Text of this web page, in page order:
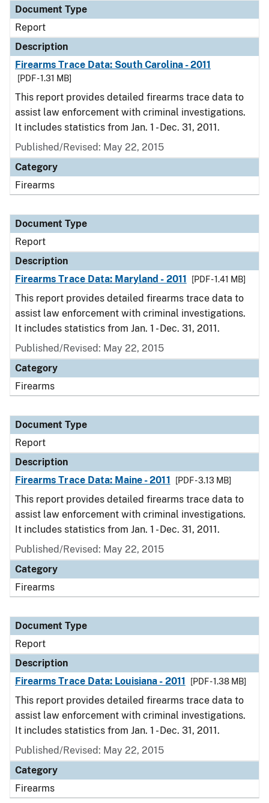
Document Type
Report
Description
Firearms Trace Data: South Carolina - 2011
[PDF - 1.31 MB]
This report provides detailed firearms trace data to
assist law enforcement with criminal investigations.
It includes statistics from Jan. 1 - Dec. 31, 2011.
Published/Revised: May 22, 2015
Category
Firearms
Document Type
Report
Description
Firearms Trace Data: Maryland - 2011
[PDF - 1.41 MB]
This report provides detailed firearms trace data to
assist law enforcement with criminal investigations.
It includes statistics from Jan. 1 - Dec. 31, 2011.
Published/Revised: May 22, 2015
Category
Firearms
Document Type
Report
Description
Firearms Trace Data: Maine - 2011
[PDF - 3.13 MB]
This report provides detailed firearms trace data to
assist law enforcement with criminal investigations.
It includes statistics from Jan. 1 - Dec. 31, 2011.
Published/Revised: May 22, 2015
Category
Firearms
Document Type
Report
Description
Firearms Trace Data: Louisiana - 2011
[PDF - 1.38 MB]
This report provides detailed firearms trace data to
assist law enforcement with criminal investigations.
It includes statistics from Jan. 1 - Dec. 31, 2011.
Published/Revised: May 22, 2015
Category
Firearms